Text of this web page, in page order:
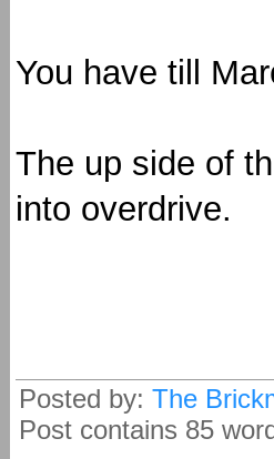
You have till
The up side of
into overdrive.
Posted by: The
Post contains 85